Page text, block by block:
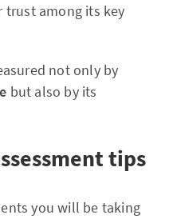
trust among its key
not only by
but also by its
tips
you will be taking